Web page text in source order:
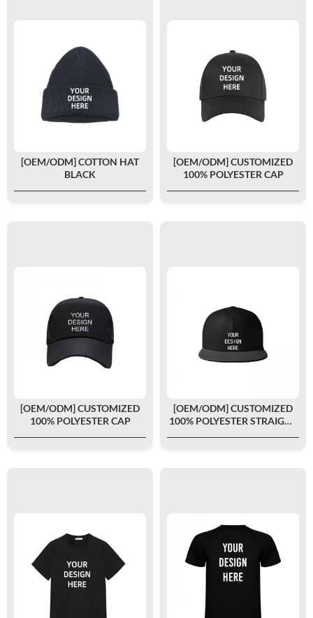
[OEM/ODM] COTTON HAT
BLACK
[OEM/ODM] CUSTOMIZED
100% POLYESTER CAP
[OEM/ODM] CUSTOMIZED
100% POLYESTER CAP
[OEM/ODM] CUSTOMIZED
100% POLYESTER STRAIGHT